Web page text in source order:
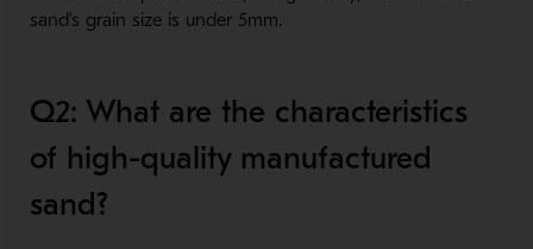
sand’s grain size is under 5mm.
Q2: What are the characteristics
of high-quality manufactured
sand?